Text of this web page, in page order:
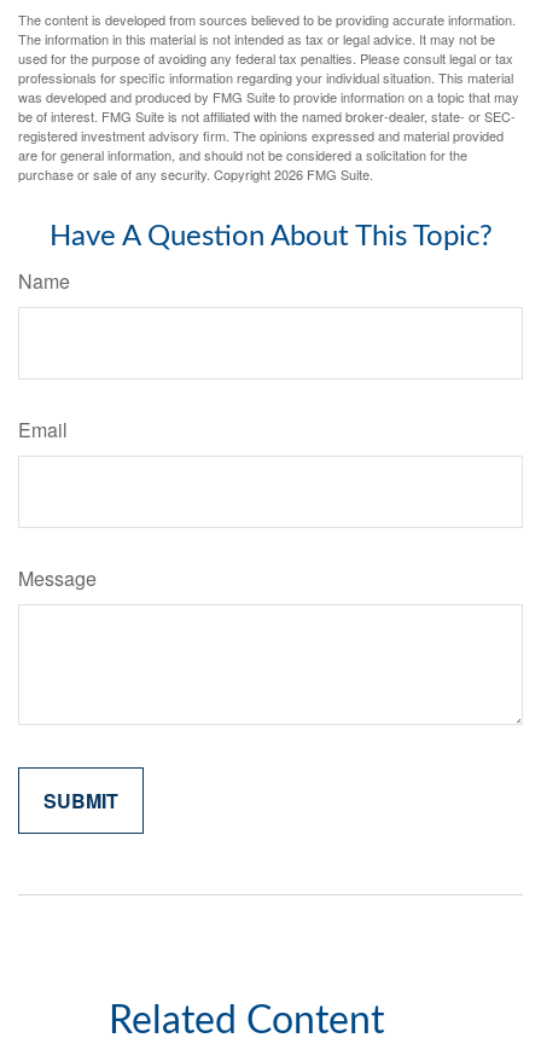
The content is developed from sources believed to be providing accurate information.
The information in this material is not intended as tax or legal advice. It may not be
used for the purpose of avoiding any federal tax penalties. Please consult legal or tax
professionals for specific information regarding your individual situation. This material
was developed and produced by FMG Suite to provide information on a topic that may
be of interest. FMG Suite is not affiliated with the named broker-dealer, state- or SEC-
registered investment advisory firm. The opinions expressed and material provided
are for general information, and should not be considered a solicitation for the
purchase or sale of any security. Copyright2026 FMG Suite.
Have A Question About This Topic?
Name
Email
Message
Related Content